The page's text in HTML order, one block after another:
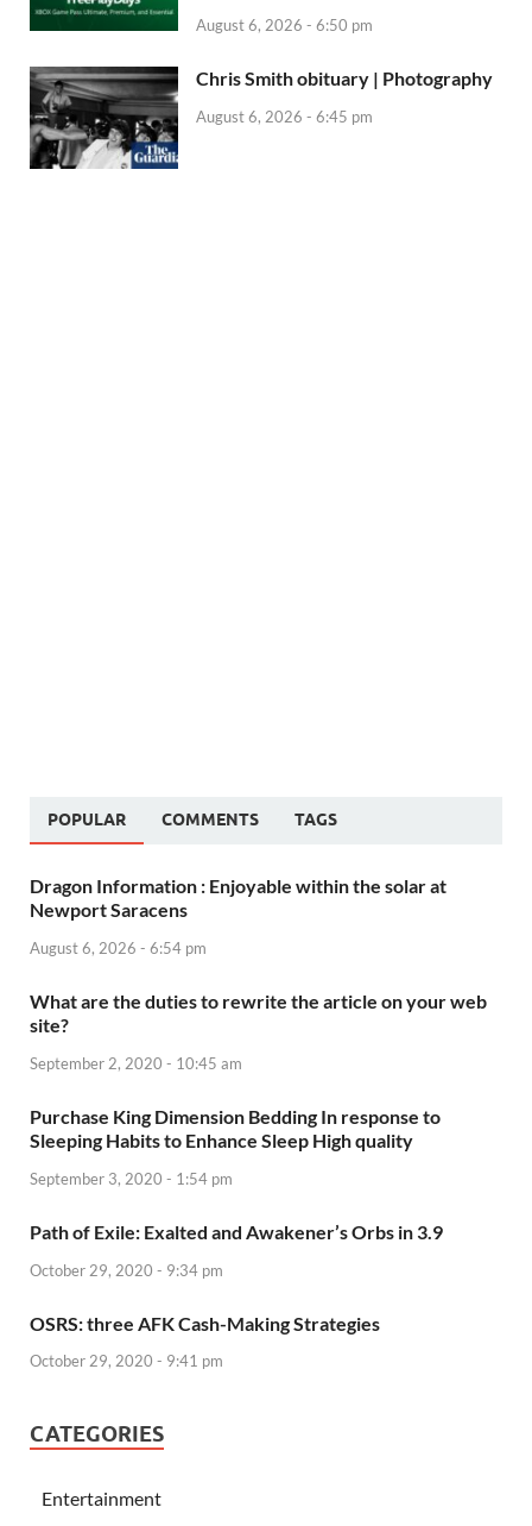
August 6, 2026 - 6:50 pm
Chris Smith obituary | Photography
August 6, 2026 - 6:45 pm
POPULAR COMMENTS TAGS
Dragon Information : Enjoyable within the solar at
Newport Saracens
August 6, 2026 - 6:54 pm
What are the duties to rewrite the article on your web
site?
September 2, 2020 - 10:45 am
Purchase King Dimension Bedding In response to
Sleeping Habits to Enhance Sleep High quality
September 3, 2020 - 1:54 pm
Path of Exile: Exalted and Awakener’s Orbs in 3.9
October 29, 2020 - 9:34 pm
OSRS: three AFK Cash-Making Strategies
October 29, 2020 - 9:41 pm
CATEGORIES
Entertainment